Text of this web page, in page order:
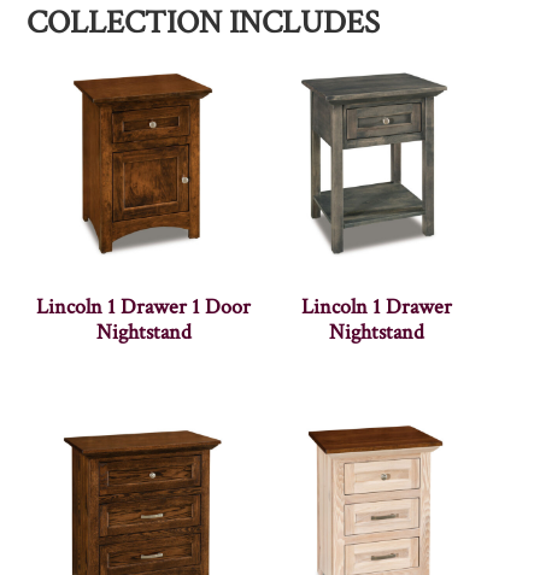
COLLECTION INCLUDES
Lincoln 1 Drawer 1 Door
Nightstand
Lincoln 1 Drawer
Nightstand